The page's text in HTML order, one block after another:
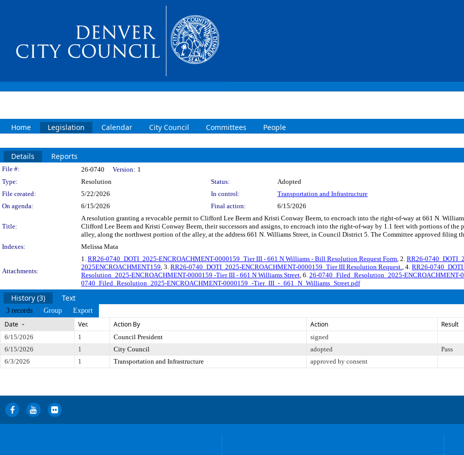
Home Legislation Calendar City Council Committees People
Details Reports
Legislation Details
File #: 26-0740 Version: 1
Type:
Resolution Status:
Adopted
File created:
5/22/2026 In control:
Transportation and Infrastructure
On agenda:
6/15/2026 Final action: 6/15/2026
Title:
A resolution granting a revocable permit to Clifford Lee Beem and Kristi Conway Beem, to encroach into the right-of-way at 661 N.
Clifford Lee Beem and Kristi Conway Beem, their successors and assigns, to encroach into the right-of-way by 1.1 feet with portions of
alley, along the northwest portion of the alley, at the address 661 N. Williams Street, in Council District 5. The Committee approved filing
Indexes:
Melissa Mata
Attachments:
1. RR26-0740_DOTI_2025-ENCROACHMENT-0000159_Tier III - 661 N Williams - Bill Resolution Request Form, 2. RR26-
2025ENCROACHMENT159, 3. RR26-0740_DOTI_2025-ENCROACHMENT-0000159_Tier III Resolution Request., 4. RR26-
Resolution_2025-ENCROACHMENT-0000159 -Tier III - 661 N Williams Street, 6. 26-0740_Filed_Resolution_2025-
0740_Filed_Resolution_2025-ENCROACHMENT-0000159_-Tier_III_-_661_N_Williams_Street.pdf
History (3) Text
3 records Group Export
Date Ver. Action By Action Result
6/15/2026 1 Council President signed
6/15/2026
1 City Council adopted Pass
6/3/2026
1 Transportation and Infrastructure approved by consent